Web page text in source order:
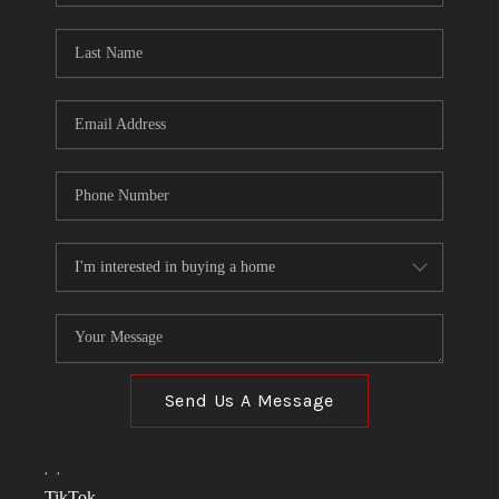
TOP AREAS
CONNECT
BLOG
Send Us A Message
, ,